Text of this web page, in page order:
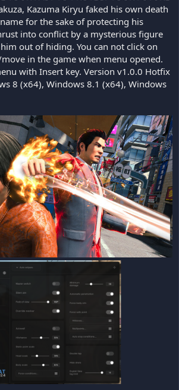
Kazuma Kiryu faked his own death
for the sake of protecting his
into conflict by a mysterious figure
out of hiding. You can not click on
in the game when menu opened.
with Insert key. Version v1.0.0 Hotfix
8 (x64), Windows 8.1 (x64), Windows